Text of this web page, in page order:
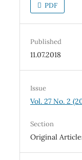
PDF
Published
11.07.2018
Issue
Vol. 27 No. 2
Section
Original